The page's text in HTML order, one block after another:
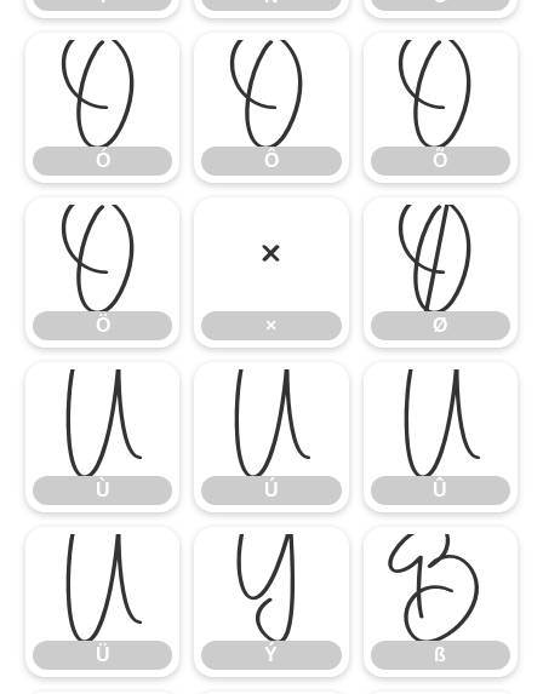
Ó
Ó
Ô
Ô
Õ
Õ
Ö
Ö
×
×
Ø
Ø
Ù
Ù
Ú
Ú
Û
Û
Ü
Ü
Ý
Ý
ß
ß